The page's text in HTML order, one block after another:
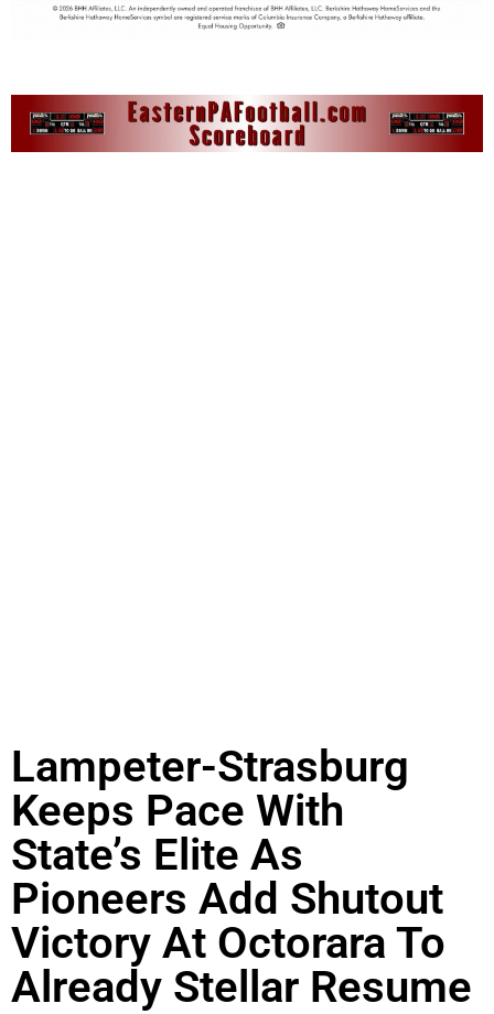
Lampeter-Strasburg
Keeps Pace With
State’s Elite As
Pioneers Add Shutout
Victory At Octorara To
Already Stellar Resume